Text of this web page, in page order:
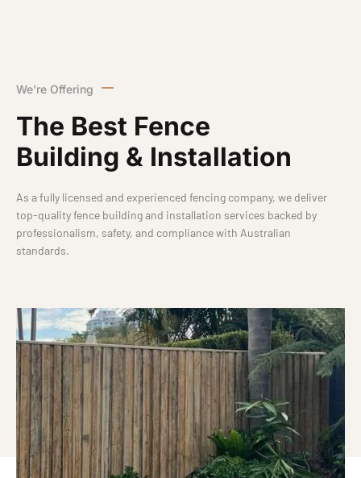
We're Offering
The Best Fence
Building & Installation
As a fully licensed and experienced fencing company, we deliver
top-quality fence building and installation services backed by
professionalism, safety, and compliance with Australian
standards.